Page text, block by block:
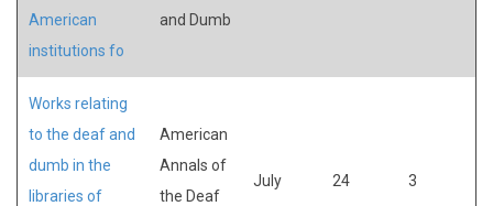
American
institutions fo
and Dumb
Works relating
to the deaf and
dumb in the
libraries of
American
Annals of
the Deaf
July 24 3